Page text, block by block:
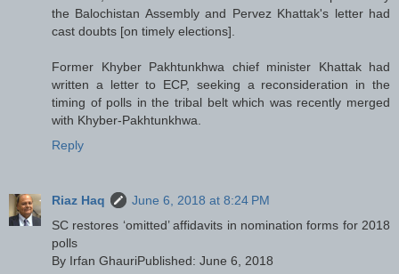
the Balochistan Assembly and Pervez Khattak's letter had
cast doubts [on timely elections].
Former Khyber Pakhtunkhwa chief minister Khattak had
written a letter to ECP, seeking a reconsideration in the
timing of polls in the tribal belt which was recently merged
with Khyber-Pakhtunkhwa.
Reply
Riaz Haq
June 6, 2018 at 8:24 PM
SC restores ‘omitted’ affidavits in nomination forms for 2018
polls
By Irfan GhauriPublished: June 6, 2018